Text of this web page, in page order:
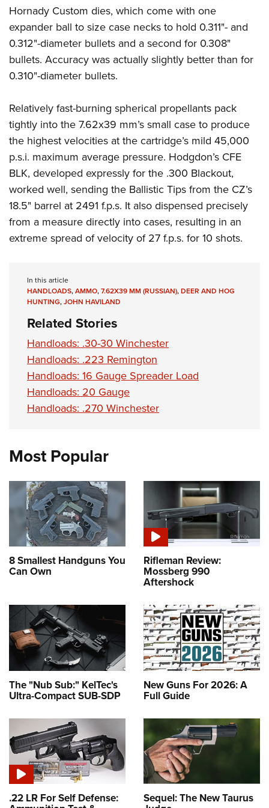
Firearm Training
NRA Marksmanship Qualification Program
NRA Training Course Catalog
Women On Target® Instructional Shooting Clinics
Women's Wildlife Management / Conservation Scholarship
Become An NRA Instructor
Youth Education Summit
Adventure Camp
National Junior Shooting Camps
Home Air Gun Program
NRA Junior Membership
NRA Family
Eddie Eagle GunSafe® Program
NRA Gun Safety Rules
Collegiate Shooting Programs
National Youth Shooting Sports Cooperative Program
Request for Eagle Scout Certificate
Hornady Custom dies, which come with one
expander ball to size case necks to hold 0.311"- and
0.312"-diameter bullets and a second for 0.308"
bullets. Accuracy was actually slightly better than for
0.310"-diameter bullets.
Relatively fast-burning spherical propellants pack
tightly into the 7.62x39 mm’s small case to produce
the highest velocities at the cartridge’s mild 45,000
p.s.i. maximum average pressure. Hodgdon’s CFE
BLK, developed expressly for the .300 Blackout,
worked well, sending the Ballistic Tips from the CZ’s
18.5" barrel at 2491 f.p.s. It also dispensed precisely
from a measure directly into cases, resulting in an
extreme spread of velocity of 27 f.p.s. for 10 shots.
In this article
HANDLOADS,AMMO,7.62X39 MM (RUSSIAN),DEER AND HOG
HUNTING,JOHN HAVILAND
Related Stories
Handloads: .30-30 Winchester
Handloads: .223 Remington
Handloads: 16 Gauge Spreader Load
Handloads: 20 Gauge
Handloads: .270 Winchester
Most Popular
8 Smallest Handguns You
Can Own
Rifleman Review:
Mossberg 990
Aftershock
The "Nub Sub:" KelTec's
Ultra-Compact SUB-SDP
New Guns For 2026: A
Full Guide
.22 LR For Self Defense: Sequel: The New Taurus